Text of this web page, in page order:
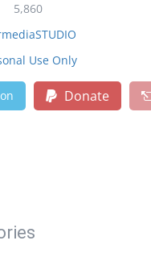
5,860
Use Only
Donate